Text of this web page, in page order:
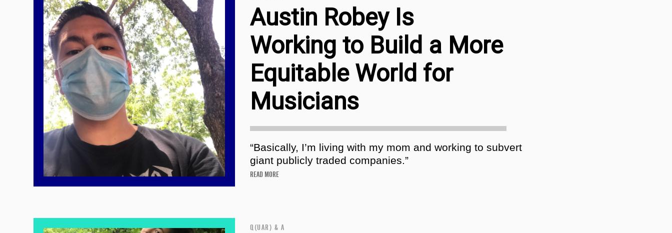
Austin Robey Is
Working to Build a More
Equitable World for
Musicians
“Basically, I’m living with my mom and working to subvert
giant publicly traded companies.”
READ MORE
Q(UAR) & A